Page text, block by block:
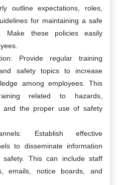
outline expectations, roles,
for maintaining a safe
Make these policies easily
Provide regular training
safety topics to increase
among employees. This
related to hazards,
and the proper use of safety
Establish effective
to disseminate information
safety. This can include staff
emails, notice boards, and